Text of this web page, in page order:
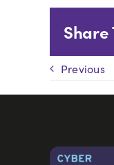
Share
Previous